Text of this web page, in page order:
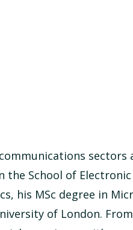
sectors
the School of
his MSc degree in
of London.